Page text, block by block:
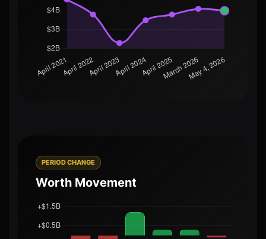
PERIOD CHANGE
Worth Movement